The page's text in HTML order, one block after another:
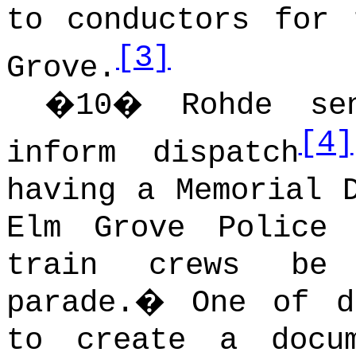
to conductors for
Grove. [3]
�10� Rohde
inform dispatch [4]
having a Memorial
Elm Grove Police
train crews
parade. � One of
to create a